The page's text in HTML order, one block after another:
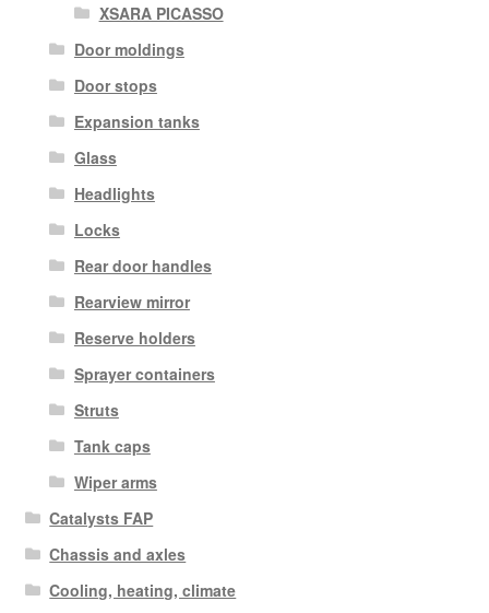
XSARA PICASSO
Door moldings
Door stops
Expansion tanks
Glass
Headlights
Locks
Rear door handles
Rearview mirror
Reserve holders
Sprayer containers
Struts
Tank caps
Wiper arms
Catalysts FAP
Chassis and axles
Cooling, heating, climate